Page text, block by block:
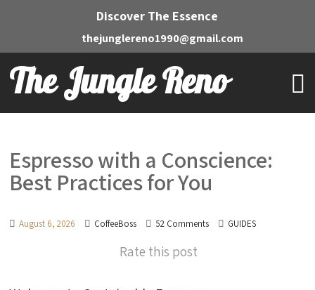
Discover The Essence
thejunglereno1990@gmail.com
The Jungle Reno
Espresso with a Conscience:
Best Practices for You
August 6, 2026 CoffeeBoss 52 Comments GUIDES
Rate this post